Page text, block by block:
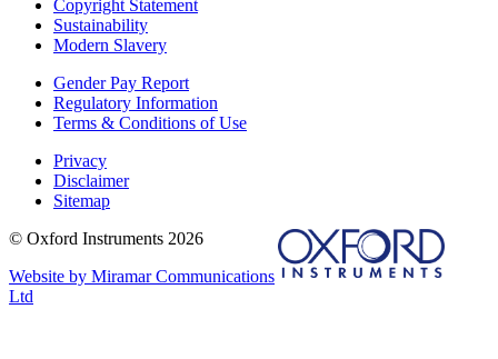
Copyright Statement
Sustainability
Modern Slavery
Gender Pay Report
Regulatory Information
Terms & Conditions of Use
Privacy
Disclaimer
Sitemap
© Oxford Instruments 2026
Website by Miramar Communications
Ltd